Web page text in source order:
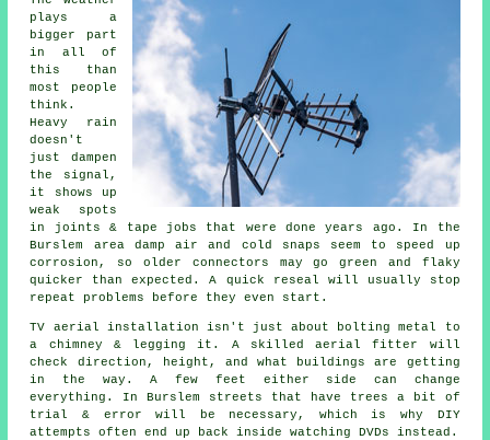
plays a
bigger part
in all of
this than
most people
think.
Heavy rain
doesn't
just dampen
the signal ,
it shows up
weak spots
in joints & tape jobs that were done years ago. In the
Burslem area damp air and cold snaps seem to speed up
corrosion, so older connectors may go green and flaky
quicker than expected. A quick reseal will usually stop
repeat problems before they even start.
TV aerial installation isn't just about bolting metal to
a chimney & legging it. A skilledaerial fitter
will
check direction, height, and what buildings are getting
in the way. A few feet either side can change
everything. In Burslem streets that have trees a bit of
trial & error will be necessary, which is why DIY
attempts often end up back inside watching DVDs instead.